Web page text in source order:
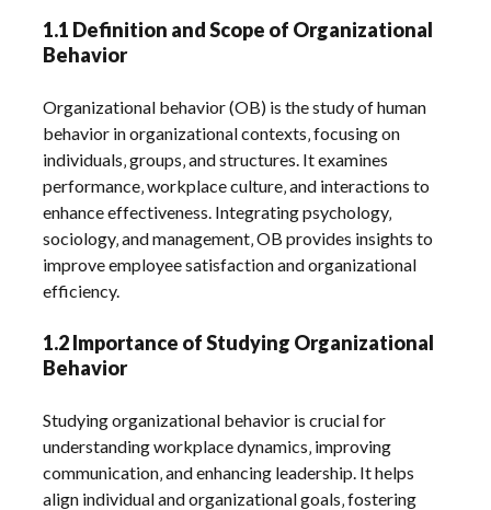
1.1 Definition and Scope of Organizational
Behavior
Organizational behavior (OB) is the study of human
behavior in organizational contexts‚ focusing on
individuals‚ groups‚ and structures. It examines
performance‚ workplace culture‚ and interactions to
enhance effectiveness. Integrating psychology‚
sociology‚ and management‚ OB provides insights to
improve employee satisfaction and organizational
efficiency.
1.2 Importance of Studying Organizational
Behavior
Studying organizational behavior is crucial for
understanding workplace dynamics‚ improving
communication‚ and enhancing leadership. It helps
align individual and organizational goals‚ fostering